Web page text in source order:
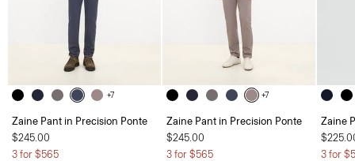
+7
Zaine Pant in Precision Ponte
$245.00
3 for $565
+7
Zaine Pant in Precision Ponte
$245.00
3 for $565
Zaine
3 for